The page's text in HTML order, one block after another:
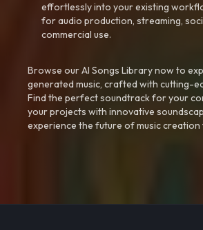
effortlessly into your existing
for audio production, streaming,
commercial use.
Browse our AI Songs Library now to
generated music, crafted with cutting-
Find the perfect soundtrack for your
your projects with innovative
experience the future of music creation